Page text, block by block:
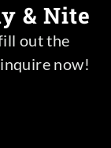
& Nite
out the
now!